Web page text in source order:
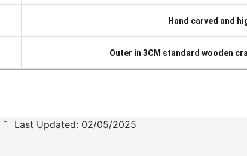
Hand carved and
Outer in 3CM standard wooden
Last Updated: 02/05/2025